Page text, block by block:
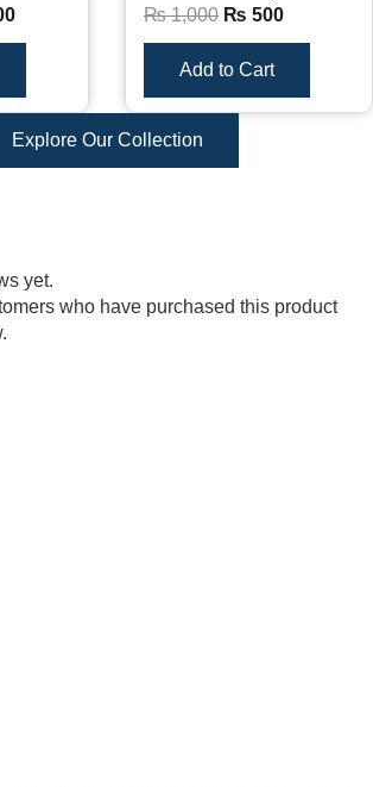
₨1,000 ₨ 500
Add to Cart
Explore Our Collection
yet.
who have purchased this product